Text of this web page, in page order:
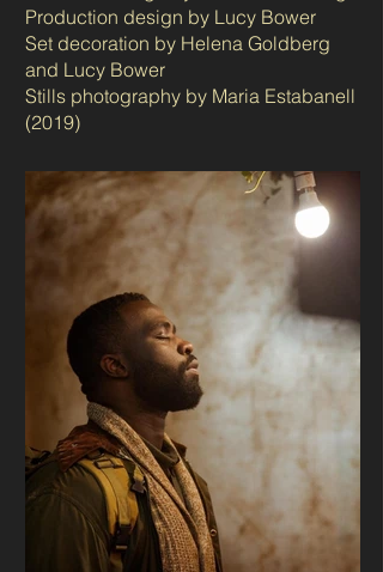
Production design by Lucy Bower
Set decoration by Helena Goldberg
and Lucy Bower
Stills photography by Maria Estabanell
(2019)